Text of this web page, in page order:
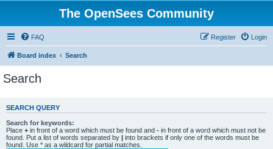
The OpenSees Community
FAQ Login
Register
Board index Search
Search
SEARCH QUERY
Search for keywords:
Place + in front of a word which must be found and - in front of a word which must not be
found. Put a list of words separated by | into brackets if only one of the words must be
found. Use * as a wildcard for partial matches.